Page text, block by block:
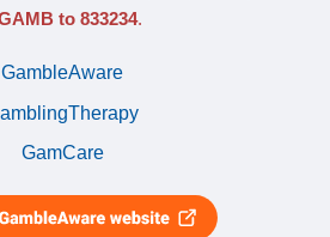
to 833234.
GambleAware
GamCare